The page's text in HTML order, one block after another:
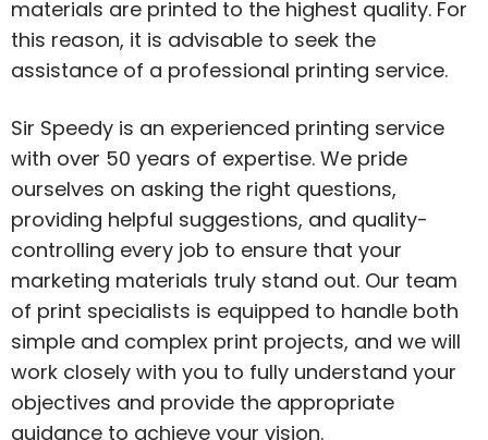
materials are printed to the highest quality. For
this reason, it is advisable to seek the
assistance of a professional printing service.
Sir Speedy is an experienced printing service
with over 50 years of expertise. We pride
ourselves on asking the right questions,
providing helpful suggestions, and quality-
controlling every job to ensure that your
marketing materials truly stand out. Our team
of print specialists is equipped to handle both
simple and complex print projects, and we will
work closely with you to fully understand your
objectives and provide the appropriate
guidance to achieve your vision.